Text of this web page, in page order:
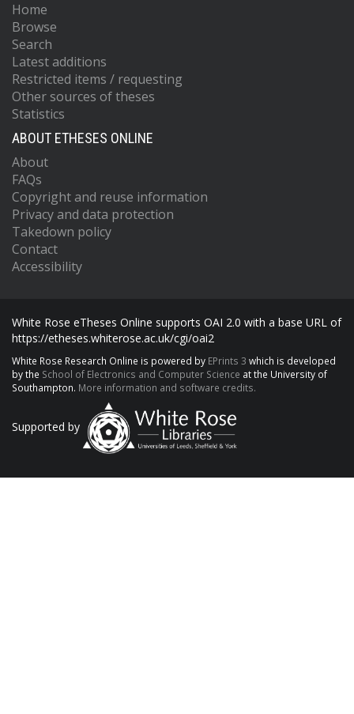
Home
Browse
Search
Latest additions
Restricted items / requesting
Other sources of theses
Statistics
ABOUT ETHESES ONLINE
About
FAQs
Copyright and reuse information
Privacy and data protection
Takedown policy
Contact
Accessibility
White Rose eTheses Online supports OAI 2.0 with a base URL of
https://etheses.whiterose.ac.uk/cgi/oai2
White Rose Research Online is powered by EPrints 3 which is developed
by the School of Electronics and Computer Science at the University of
Southampton. More information and software credits.
Supported by